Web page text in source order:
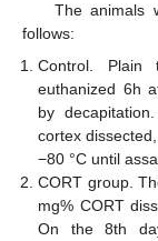
The animals
follows:
Control. Plain
euthanized 6h
by
cortex
−80 °C until
CORT group.
mg% CORT
On the 8th